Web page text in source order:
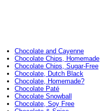
Chocolate and Cayenne
Chocolate Chips, Homemade
Chocolate Chips, Sugar-Free
Chocolate, Dutch Black
Chocolate, Homemade?
Chocolate Paté
Chocolate Snowball
Chocolate, Soy Free